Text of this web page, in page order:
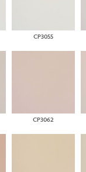
CP3055
CP3062